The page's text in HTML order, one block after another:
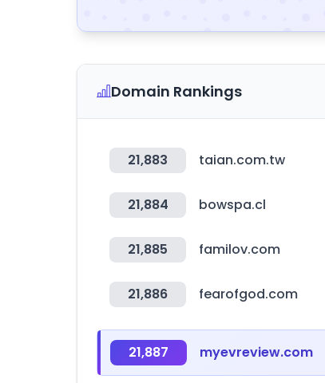
Domain Rankings
21,883 taian.com.tw
21,884 bowspa.cl
21,885 familov.com
21,886 fearofgod.com
21,887 myevreview.com